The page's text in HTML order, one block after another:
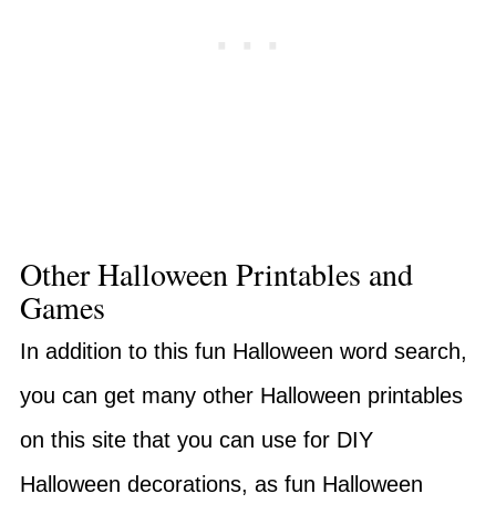
Other Halloween Printables and
Games
In addition to this fun Halloween word search,
you can get many other Halloween printables
on this site that you can use for DIY
Halloween decorations, as fun Halloween